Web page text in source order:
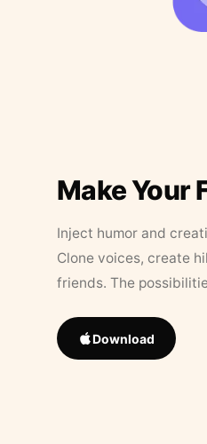
Make Your
Inject humor and
Clone voices, create
friends. The
Download